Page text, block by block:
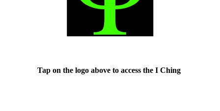
Tap on the logo above to access the I Ching